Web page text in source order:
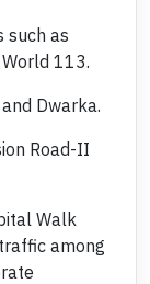
such as
113.
Dwarka.
Road-II
Walk
among